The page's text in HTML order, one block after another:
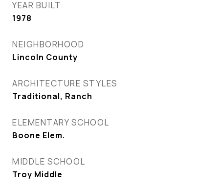
YEAR BUILT
1978
NEIGHBORHOOD
Lincoln County
ARCHITECTURE STYLES
Traditional, Ranch
ELEMENTARY SCHOOL
Boone Elem.
MIDDLE SCHOOL
Troy Middle